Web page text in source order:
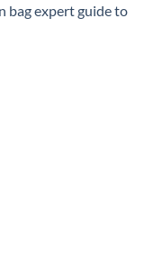
bag expert guide to